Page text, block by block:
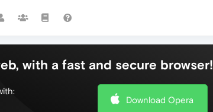
with a fast and secure browser!
Download Opera